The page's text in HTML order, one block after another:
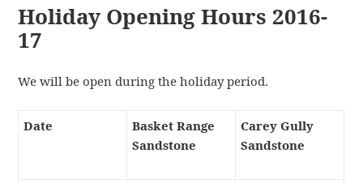
Holiday Opening Hours 2016-
17
We will be open during the holiday period.
Date
Basket Range
Sandstone
Carey Gully
Sandstone